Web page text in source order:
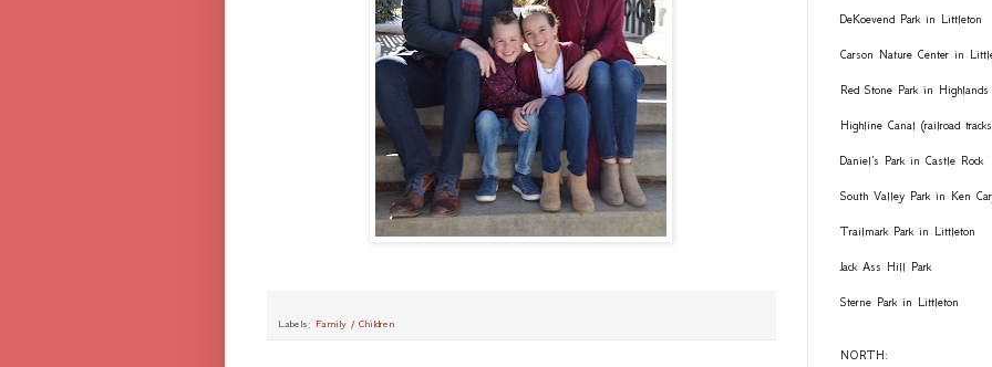
Labels: Family / Children
DeKoevend Park in Littleton
Carson Nature Center in
Red Stone Park in Highlands
Highline Canal (railroad
Daniel's Park in Castle Rock
South Valley Park in Ken
Trailmark Park in Littleton
Jack Ass Hill Park
Sterne Park in Littleton
NORTH: